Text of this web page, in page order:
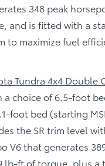
348 peak
and is fitted with a
to maximize fuel
Tundra 4x4 Double
a choice of 6.5-foot
foot bed (starting
the SR trim level
V6 that generates
lb-ft of torque, plus a